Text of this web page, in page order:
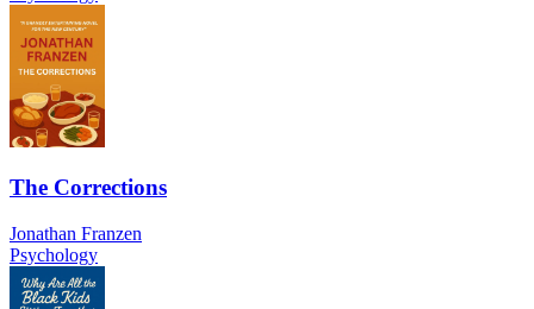
The Corrections
Jonathan Franzen
Psychology